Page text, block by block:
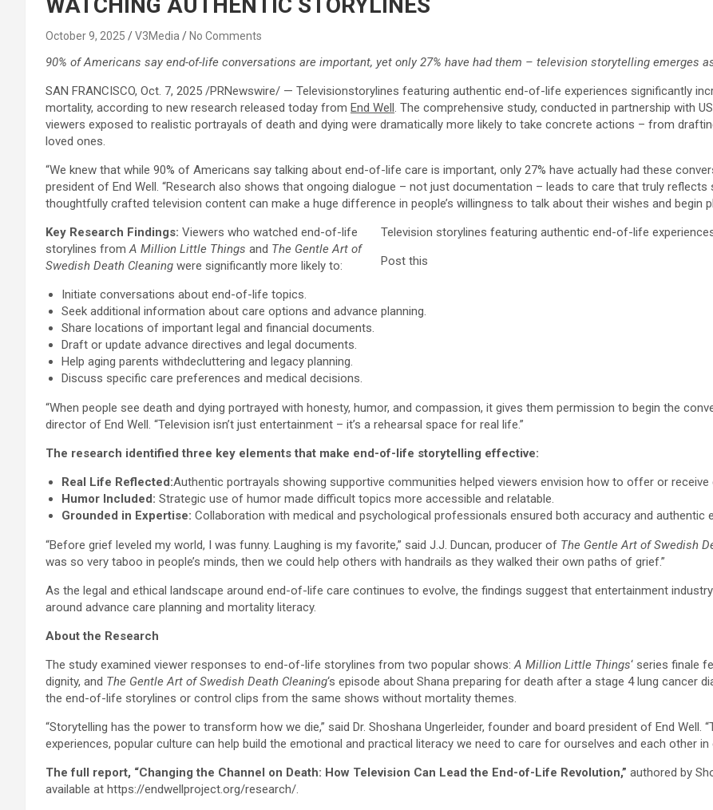
October 9, 2025 V3Media No Comments
90% of Americans say end-of-life conversations are important, yet only 27% have had them – television storytelling emerges
SAN FRANCISCO, Oct. 7, 2025 /PRNewswire/ — Televisionstorylines featuring authentic end-of-life experiences significantly
mortality, according to new research released today from End Well. The comprehensive study, conducted in partnership with
viewers exposed to realistic portrayals of death and dying were dramatically more likely to take concrete actions – from
loved ones.
“We knew that while 90% of Americans say talking about end-of-life care is important, only 27% have actually had these
president of End Well. “Research also shows that ongoing dialogue – not just documentation – leads to care that truly
thoughtfully crafted television content can make a huge difference in people’s willingness to talk about their wishes and begin
Television storylines featuring authentic end-of-life
Post this
Key Research Findings: Viewers who watched end-of-life
storylines fromA Million Little Things and The Gentle Art of
Swedish Death Cleaning were significantly more likely to:
Initiate conversations about end-of-life topics.
Seek additional information about care options and advance planning.
Share locations of important legal and financial documents.
Draft or update advance directives and legal documents.
Help aging parents withdecluttering and legacy planning.
Discuss specific care preferences and medical decisions.
“When people see death and dying portrayed with honesty, humor, and compassion, it gives them permission to begin the
director of End Well. “Television isn’t just entertainment – it’s a rehearsal space for real life.”
The research identified three key elements that make end-of-life storytelling effective:
Real Life Reflected:Authentic portrayals showing supportive communities helped viewers envision how to offer or receive
Humor Included: Strategic use of humor made difficult topics more accessible and relatable.
Grounded in Expertise: Collaboration with medical and psychological professionals ensured both accuracy and authentic
“Before grief leveled my world, I was funny. Laughing is my favorite,” said J.J. Duncan, producer of The Gentle Art of Swedish
was so very taboo in people’s minds, then we could help others with handrails as they walked their own paths of grief.”
As the legal and ethical landscape around end-of-life care continues to evolve, the findings suggest that entertainment
around advance care planning and mortality literacy.
About the Research
The study examined viewer responses to end-of-life storylines from two popular shows:A Million Little Things‘ series finale
dignity, and The Gentle Art of Swedish Death Cleaning‘s episode about Shana preparing for death after a stage 4 lung cancer
the end-of-life storylines or control clips from the same shows without mortality themes.
“Storytelling has the power to transform how we die,” said Dr. Shoshana Ungerleider, founder and board president of End
experiences, popular culture can help build the emotional and practical literacy we need to care for ourselves and each other in
The full report, “Changing the Channel on Death: How Television Can Lead the End-of-Life Revolution,” authored by
available at https://endwellproject.org/research/.